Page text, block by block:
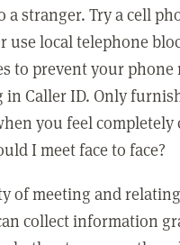
a stranger. Try a cell
use local telephone
to prevent your
in Caller ID. Only
you feel completely
I meet face to face?
of meeting and
collect information